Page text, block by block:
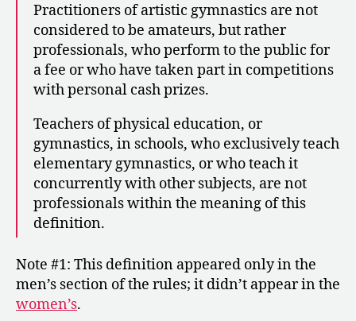
Practitioners of artistic gymnastics are not
considered to be amateurs, but rather
professionals, who perform to the public for
a fee or who have taken part in competitions
with personal cash prizes.
Teachers of physical education, or
gymnastics, in schools, who exclusively teach
elementary gymnastics, or who teach it
concurrently with other subjects, are not
professionals within the meaning of this
definition.
Note #1: This definition appeared only in the
men’s section of the rules; it didn’t appear in the
women’s.